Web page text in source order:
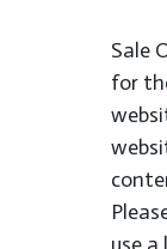
Sale
for